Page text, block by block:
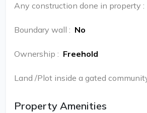
Any construction done in property :
Boundary wall : No
Ownership : Freehold
Land /Plot inside a gated
Property Amenities